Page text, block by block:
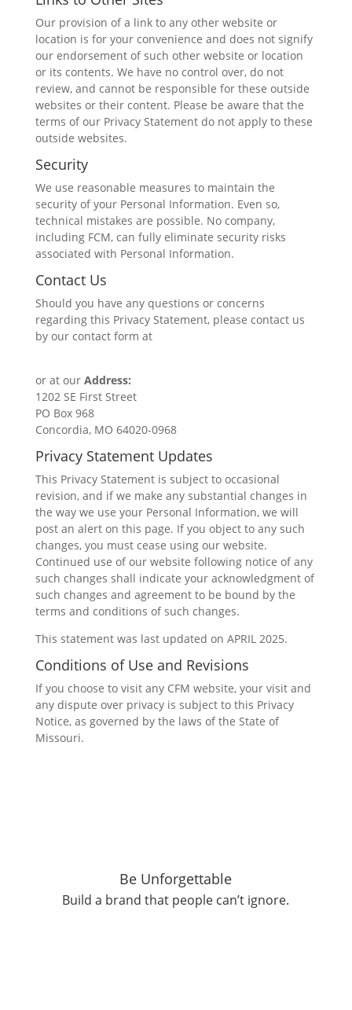
Our provision of a link to any other website or
location is for your convenience and does not signify
our endorsement of such other website or location
or its contents. We have no control over, do not
review, and cannot be responsible for these outside
websites or their content. Please be aware that the
terms of our Privacy Statement do not apply to these
outside websites.
Security
We use reasonable measures to maintain the
security of your Personal Information. Even so,
technical mistakes are possible. No company,
including FCM, can fully eliminate security risks
associated with Personal Information.
Contact Us
Should you have any questions or concerns
regarding this Privacy Statement, please contact us
by our contact form at
or at our Address:
1202 SE First Street
PO Box 968
Concordia, MO 64020-0968
Privacy Statement Updates
This Privacy Statement is subject to occasional
revision, and if we make any substantial changes in
the way we use your Personal Information, we will
post an alert on this page. If you object to any such
changes, you must cease using our website.
Continued use of our website following notice of any
such changes shall indicate your acknowledgment of
such changes and agreement to be bound by the
terms and conditions of such changes.
This statement was last updated on APRIL 2025.
Conditions of Use and Revisions
If you choose to visit any CFM website, your visit and
any dispute over privacy is subject to this Privacy
Notice, as governed by the laws of the State of
Missouri.
Be Unforgettable
Build a brand that people can’t ignore.